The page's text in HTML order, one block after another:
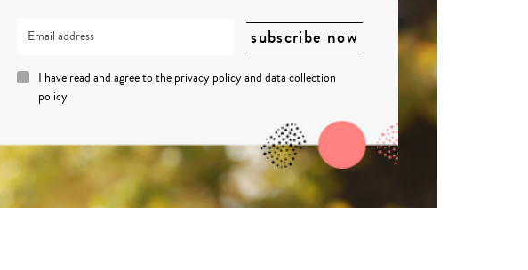
I have read and agree to the privacy policyanddata collection
policy